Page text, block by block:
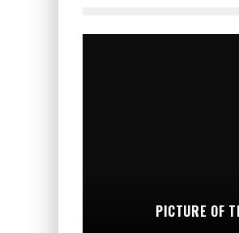
PICTURE OF